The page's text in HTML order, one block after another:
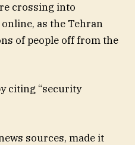
crossing into
as the Tehran
of people off from the
citing “security
sources, made it